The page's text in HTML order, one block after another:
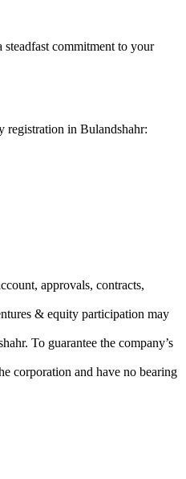
commitment to your
registration in Bulandshahr:
approvals, contracts,
& equity participation may
To guarantee the company’s
corporation and have no bearing